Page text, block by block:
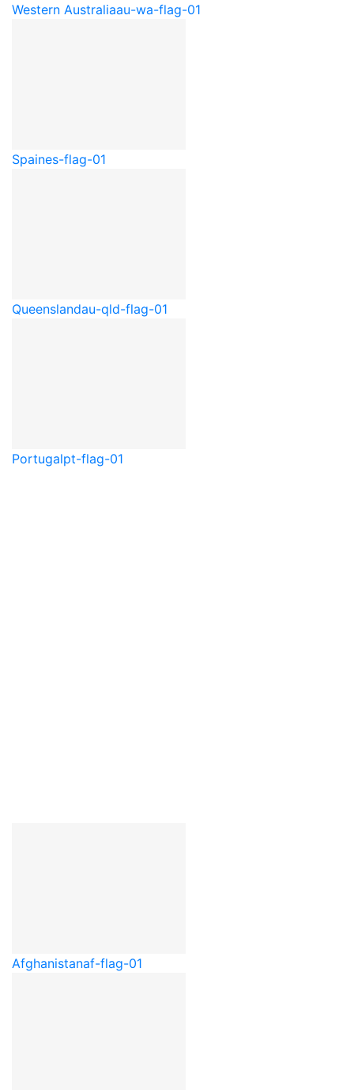
Western Australiaau-wa-flag-01
Spaines-flag-01
Queenslandau-qld-flag-01
Portugalpt-flag-01
Afghanistanaf-flag-01